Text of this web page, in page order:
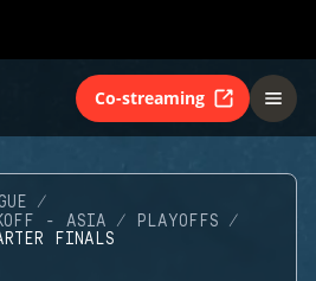
Co-streaming
- ASIA
PLAYOFFS
FINALS